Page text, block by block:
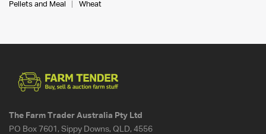
Pellets and Meal
Wheat
The Farm Trader Australia Pty Ltd
PO Box 7601, Sippy Downs, QLD, 4556